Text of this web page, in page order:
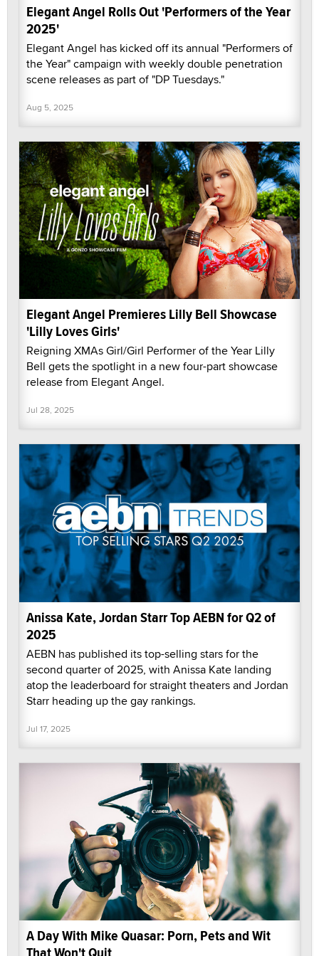
Elegant Angel Rolls Out 'Performers of the Year
2025'
Elegant Angel has kicked off its annual "Performers of
the Year" campaign with weekly double penetration
scene releases as part of "DP Tuesdays."
Aug 5, 2025
Elegant Angel Premieres Lilly Bell Showcase
'Lilly Loves Girls'
Reigning XMAs Girl/Girl Performer of the Year Lilly
Bell gets the spotlight in a new four-part showcase
release from Elegant Angel.
Jul 28, 2025
Anissa Kate, Jordan Starr Top AEBN for Q2 of
2025
AEBN has published its top-selling stars for the
second quarter of 2025, with Anissa Kate landing
atop the leaderboard for straight theaters and Jordan
Starr heading up the gay rankings.
Jul 17, 2025
A Day With Mike Quasar: Porn, Pets and Wit